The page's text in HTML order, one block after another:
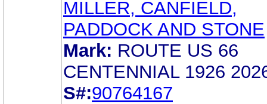
MILLER, CANFIELD,
PADDOCK AND STONE
Mark: ROUTE US 66
CENTENNIAL 1926
S#:90764167